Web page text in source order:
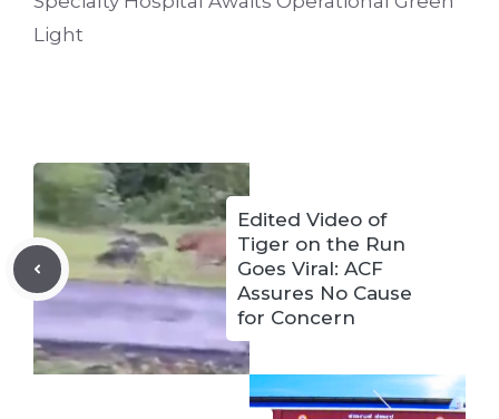
Light
Edited Video of
Tiger on the Run
Goes Viral: ACF
Assures No Cause
for Concern